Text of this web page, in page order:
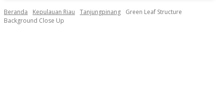
Beranda Kepulauan Riau Tanjungpinang
Green Leaf Structure
Background Close Up